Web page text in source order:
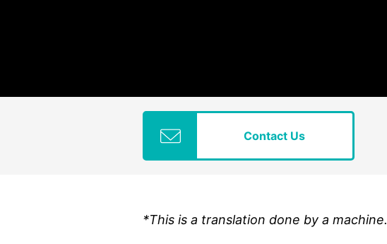
Contact Us
*This is a translation done by a machine.